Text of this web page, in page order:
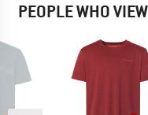
PEOPLE WHO